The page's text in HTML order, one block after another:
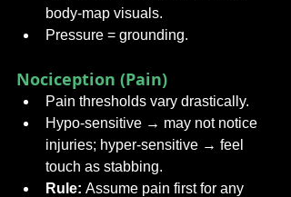
body-map visuals.
Pressure = grounding.
Nociception (Pain)
Pain thresholds vary drastically.
Hypo-sensitive → may not notice
injuries; hyper-sensitive → feel
touch as stabbing.
Rule: Assume pain first for any